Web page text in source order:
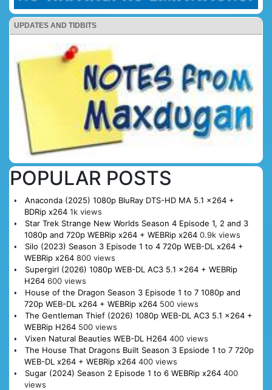
UPDATES AND TIDBITS
POPULAR POSTS
Anaconda (2025) 1080p BluRay DTS-HD MA 5.1 x264 +
BDRip x264 1k views
Star Trek Strange New Worlds Season 4 Episode 1, 2 and 3
1080p and 720p WEBRip x264 + WEBRip x264 0.9k views
Silo (2023) Season 3 Episode 1 to 4 720p WEB-DL x264 +
WEBRip x264 800 views
Supergirl (2026) 1080p WEB-DL AC3 5.1 x264 + WEBRip
H264 600 views
House of the Dragon Season 3 Episode 1 to 7 1080p and
720p WEB-DL x264 + WEBRip x264 500 views
The Gentleman Thief (2026) 1080p WEB-DL AC3 5.1 x264 +
WEBRip H264 500 views
Vixen Natural Beauties WEB-DL H264 400 views
The House That Dragons Built Season 3 Epsiode 1 to 7 720p
WEB-DL x264 + WEBRip x264 400 views
Sugar (2024) Season 2 Episode 1 to 6 WEBRip x264 400
views